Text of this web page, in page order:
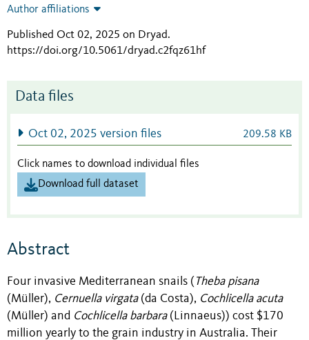
Author affiliations
Published Oct 02, 2025 on Dryad.
https://doi.org/10.5061/dryad.c2fqz61hf
Data files
Oct 02, 2025 version files 209.58 KB
Click names to download individual files
Download full dataset
Abstract
Four invasive Mediterranean snails ( Theba pisana
(Müller), Cernuella virgata(da Costa), Cochlicella acuta
(Müller) and Cochlicella barbara(Linnaeus)) cost $170
million yearly to the grain industry in Australia. Their